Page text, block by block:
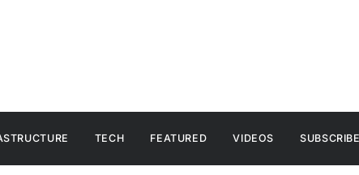
TECH FEATURED VIDEOS SUBSCRIBE